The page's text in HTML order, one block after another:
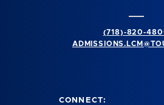
(718)-820-
CONNECT: